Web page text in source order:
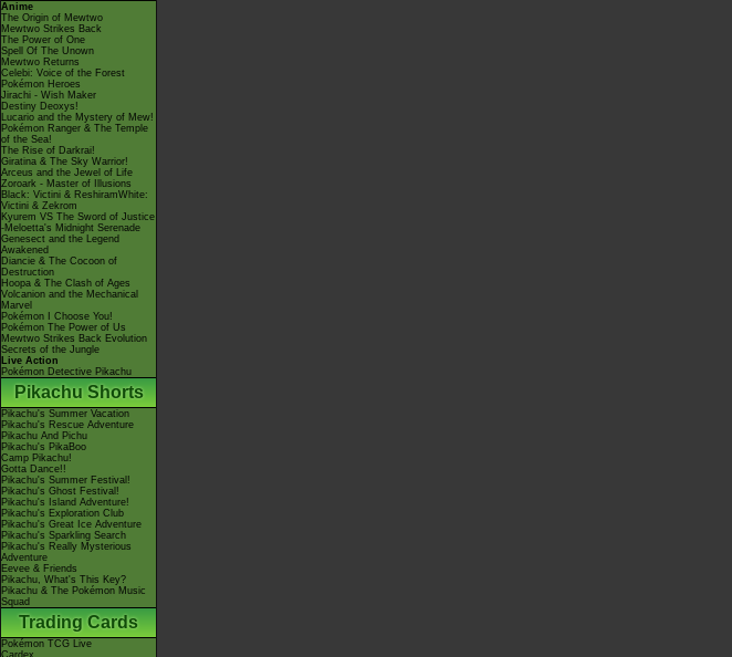
Anime
The Origin of Mewtwo
Mewtwo Strikes Back
The Power of One
Spell Of The Unown
Mewtwo Returns
Celebi: Voice of the Forest
Pokémon Heroes
Jirachi - Wish Maker
Destiny Deoxys!
Lucario and the Mystery of Mew!
Pokémon Ranger & The Temple
of the Sea!
The Rise of Darkrai!
Giratina & The Sky Warrior!
Arceus and the Jewel of Life
Zoroark - Master of Illusions
Black: Victini & ReshiramWhite:
Victini & Zekrom
Kyurem VS The Sword of Justice
-Meloetta's Midnight Serenade
Genesect and the Legend
Awakened
Diancie & The Cocoon of
Destruction
Hoopa & The Clash of Ages
Volcanion and the Mechanical
Marvel
Pokémon I Choose You!
Pokémon The Power of Us
Mewtwo Strikes Back Evolution
Secrets of the Jungle
Live Action
Pokémon Detective Pikachu
Pikachu Shorts
Pikachu's Summer Vacation
Pikachu's Rescue Adventure
Pikachu And Pichu
Pikachu's PikaBoo
Camp Pikachu!
Gotta Dance!!
Pikachu's Summer Festival!
Pikachu's Ghost Festival!
Pikachu's Island Adventure!
Pikachu's Exploration Club
Pikachu's Great Ice Adventure
Pikachu's Sparkling Search
Pikachu's Really Mysterious
Adventure
Eevee & Friends
Pikachu, What's This Key?
Pikachu & The Pokémon Music
Squad
Trading Cards
Pokémon TCG Live
Cardex